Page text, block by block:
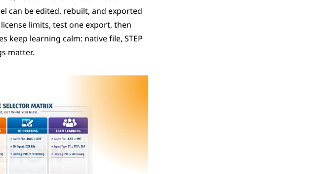
can be edited, rebuilt, and exported
limits, test one export, then
keep learning calm: native file, STEP
matter.